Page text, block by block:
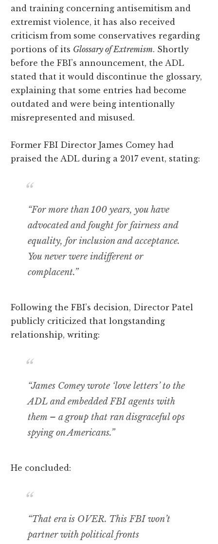
and training concerning antisemitism and
extremist violence, it has also received
criticism from some conservatives regarding
portions of its Glossary of Extremism. Shortly
before the FBI’s announcement, the ADL
stated that it would discontinue the glossary,
explaining that some entries had become
outdated and were being intentionally
misrepresented and misused.
Former FBI Director James Comey had
praised the ADL during a 2017 event, stating:
“For more than 100 years, you have
advocated and fought for fairness and
equality, for inclusion and acceptance.
You never were indifferent or
complacent.”
Following the FBI’s decision, Director Patel
publicly criticized that longstanding
relationship, writing:
“James Comey wrote ‘love letters’ to the
ADL and embedded FBI agents with
them – a group that ran disgraceful ops
spying on Americans.”
He concluded:
“That era is OVER. This FBI won’t
partner with political fronts